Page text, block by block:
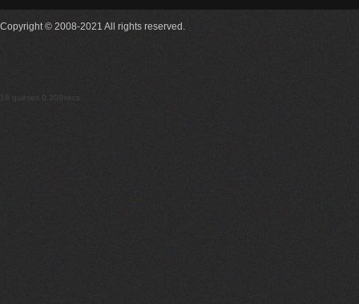
Copyright © 2008-2021 All rights reserved.
18 queries 0.308secs